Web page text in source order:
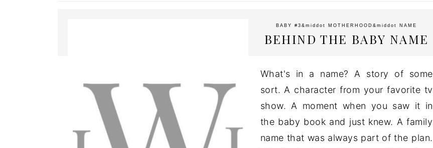
BABY #3 &middot MOTHERHOOD &middot NAME
BEHIND THE BABY NAME
What's in a name? A story of some
sort. A character from your favorite tv
show. A moment when you saw it in
the baby book and just knew. A family
name that was always part of the plan.